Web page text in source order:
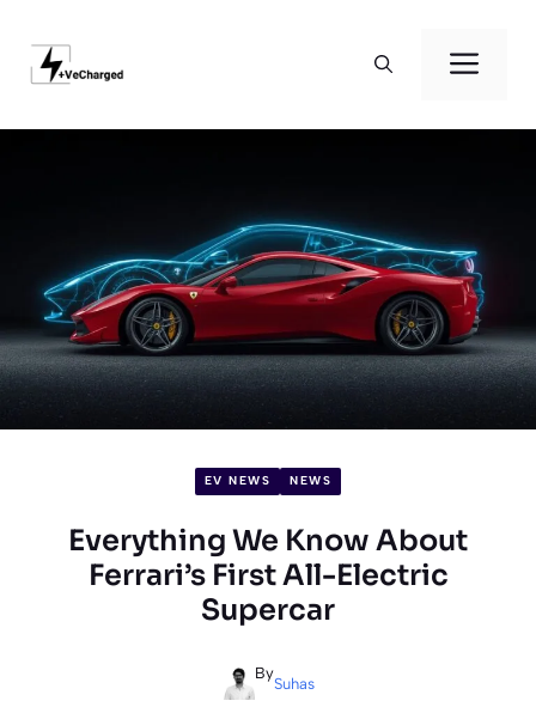
content
EV NEWS NEWS
Everything We Know About
Ferrari’s First All-Electric
Supercar
By
Suhas